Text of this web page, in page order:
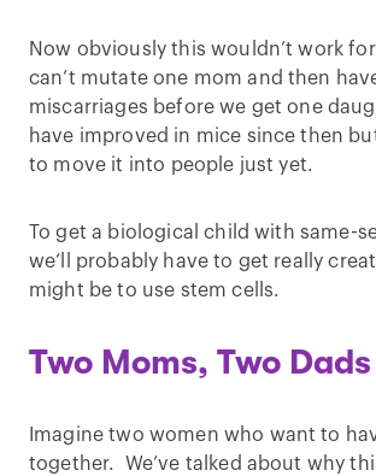
Now obviously this wouldn’t work
can’t mutate one mom and then
miscarriages before we get one
have improved in mice since then
to move it into people just yet.
To get a biological child with same-
we’ll probably have to get really
might be to use stem cells.
Two Moms, Two Dads
Imagine two women who want to
together. We’ve talked about why